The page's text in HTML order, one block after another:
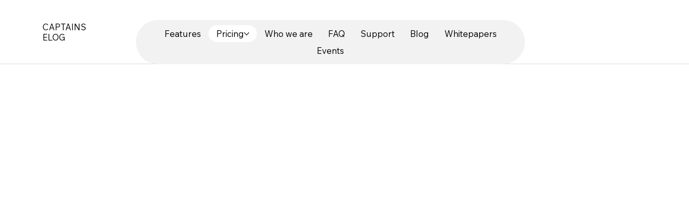
CAPTAINS
ELOG
Features Pricing Who we are FAQ Support Blog
Whitepapers
Events